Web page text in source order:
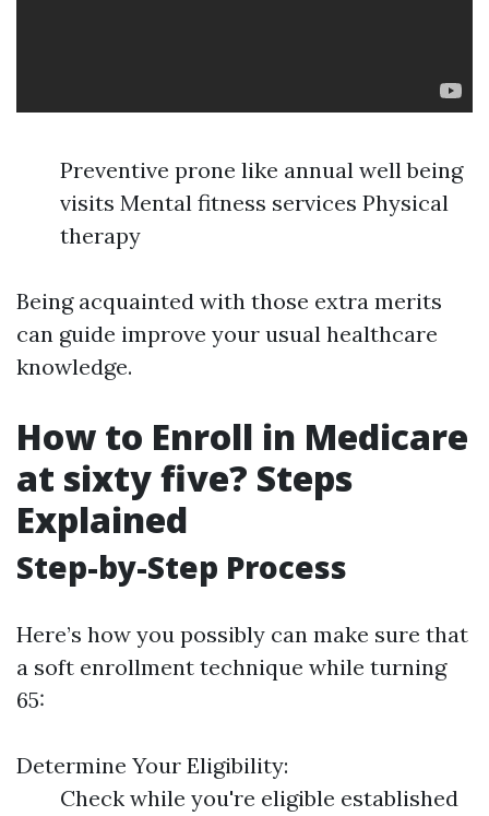
Preventive prone like annual well being
visits Mental fitness services Physical
therapy
Being acquainted with those extra merits
can guide improve your usual healthcare
knowledge.
How to Enroll in Medicare
at sixty five? Steps
Explained
Step-by-Step Process
Here’s how you possibly can make sure that
a soft enrollment technique while turning
65:
Determine Your Eligibility:
Check while you're eligible established